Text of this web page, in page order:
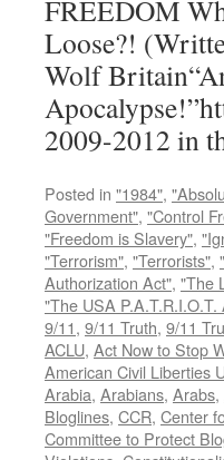
FREEDOM
Loose?!
Wolf
2009-2012 in
Posted in "1984",
Government", "Control
"Freedom is Slavery",
"Terrorism", "Terrorists",
Authorization Act", "The
"The USA P.A.T.R.I.O.T.
9/11, 9/11 Truth, 9/11
ACLU, Act Now to Stop
American Civil Liberties
Arabia, Arabians, Arabs,
Bloglines, CCR, Center
Committee to Protect